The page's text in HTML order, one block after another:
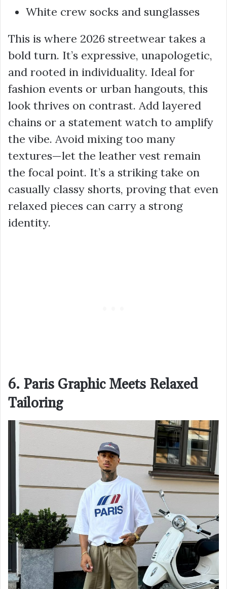
White crew socks and sunglasses
This is where 2026 streetwear takes a
bold turn. It’s expressive, unapologetic,
and rooted in individuality. Ideal for
fashion events or urban hangouts, this
look thrives on contrast. Add layered
chains or a statement watch to amplify
the vibe. Avoid mixing too many
textures—let the leather vest remain
the focal point. It’s a striking take on
casually classy shorts, proving that even
relaxed pieces can carry a strong
identity.
6. Paris Graphic Meets Relaxed
Tailoring